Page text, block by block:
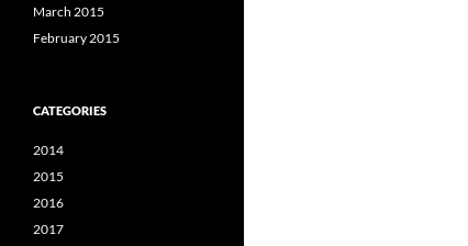
March 2015
February 2015
CATEGORIES
2014
2015
2016
2017